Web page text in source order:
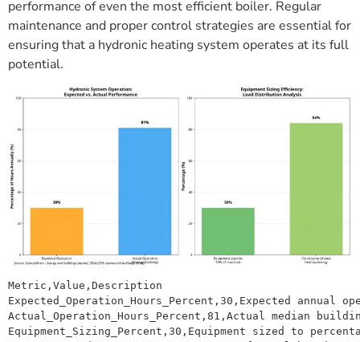
performance of even the most efficient boiler. Regular
maintenance and proper control strategies are essential for
ensuring that a hydronic heating system operates at its full
potential.
Metric,Value,Description
Expected_Operation_Hours_Percent,30,Expected annual
Actual_Operation_Hours_Percent,81,Actual median
Equipment_Sizing_Percent,30,Equipment sized to